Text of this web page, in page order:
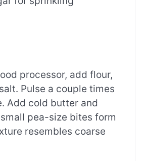
processor, add flour,
Pulse a couple times
Add cold butter and
pea-size bites form
resembles coarse